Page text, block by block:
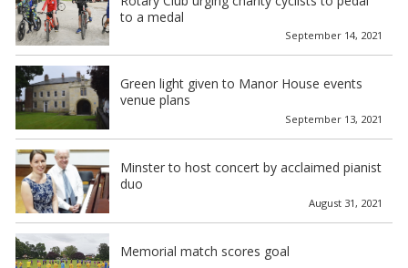
to a medal
September 14, 2021
Green light given to Manor House events
venue plans
September 13, 2021
Minster to host concert by acclaimed pianist
duo
August 31, 2021
Memorial match scores goal